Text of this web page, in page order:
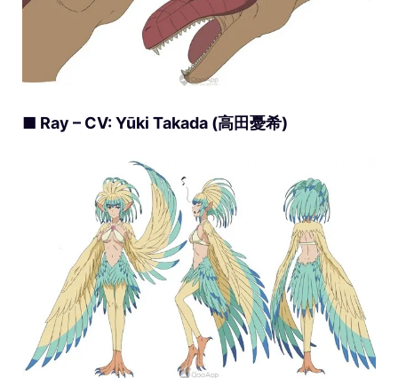
■ Ray – CV: Yūki Takada (高田憂希)